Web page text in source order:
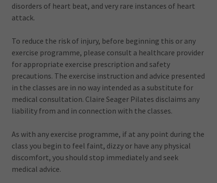
disorders of heart beat, and very rare instances of heart
attack.
To reduce the risk of injury, before beginning this or any
exercise programme, please consult a healthcare provider
for appropriate exercise prescription and safety
precautions. The exercise instruction and advice presented
in the classes are in no way intended as a substitute for
medical consultation. Claire Seager Pilates disclaims any
liability from and in connection with the classes.
As with any exercise programme, if at any point during the
class you begin to feel faint, dizzy or have any physical
discomfort, you should stop immediately and seek
medical advice.